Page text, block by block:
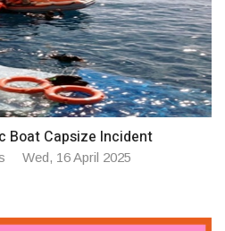
Boat Capsize Incident
Wed, 16 April 2025